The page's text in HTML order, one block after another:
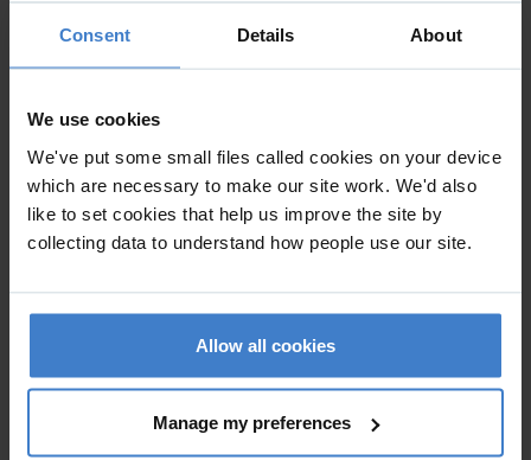
Consent Details About
We use cookies
We've put some small files called cookies on your device
which are necessary to make our site work. We'd also
like to set cookies that help us improve the site by
collecting data to understand how people use our site.
Allow all cookies
Manage my preferences